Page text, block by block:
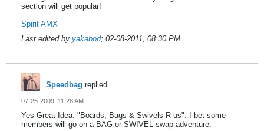
section will get popular!
Spirit AMX
Last edited by yakabod; 02-08-2011, 08:30 PM.
Speedbag replied
07-25-2009, 11:28 AM
Yes Great Idea. "Boards, Bags & Swivels R us". I bet some
members will go on a BAG or SWIVEL swap adventure.